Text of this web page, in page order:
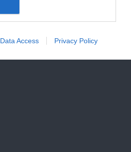
Data Access Privacy Policy